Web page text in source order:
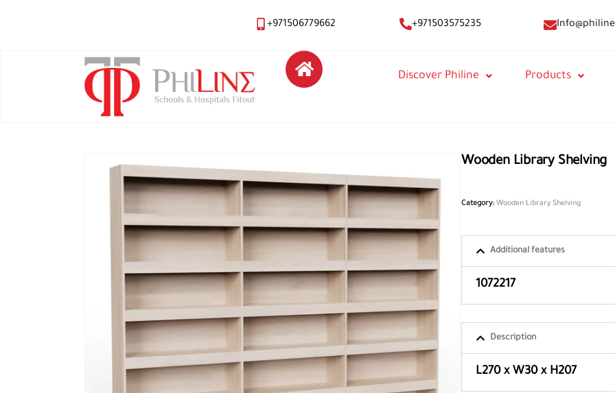
+971506779662 +971503575235
Discover Philine Products
Wooden Library Shelving
Category: Wooden Library Shelving
Additional features
1072217
Description
L270 x W30 x H207